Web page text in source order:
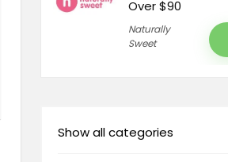
Over $90
Naturally
Sweet
Show all categories